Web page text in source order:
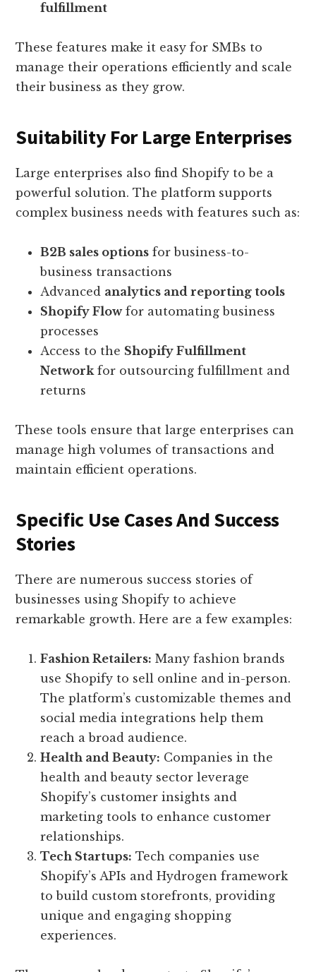
fulfillment
These features make it easy for SMBs to
manage their operations efficiently and scale
their business as they grow.
Suitability For Large Enterprises
Large enterprises also find Shopify to be a
powerful solution. The platform supports
complex business needs with features such as:
B2B sales options for business-to-
business transactions
Advanced analytics and reporting tools
Shopify Flowfor automating business
processes
Access to the Shopify Fulfillment
Networkfor outsourcing fulfillment and
returns
These tools ensure that large enterprises can
manage high volumes of transactions and
maintain efficient operations.
Specific Use Cases And Success
Stories
There are numerous success stories of
businesses using Shopify to achieve
remarkable growth. Here are a few examples:
Fashion Retailers: Many fashion brands
use Shopify to sell online and in-person.
The platform’s customizable themes and
social media integrations help them
reach a broad audience.
Health and Beauty: Companies in the
health and beauty sector leverage
Shopify’s customer insights and
marketing tools to enhance customer
relationships.
Tech Startups: Tech companies use
Shopify’s APIs and Hydrogen framework
to build custom storefronts, providing
unique and engaging shopping
experiences.